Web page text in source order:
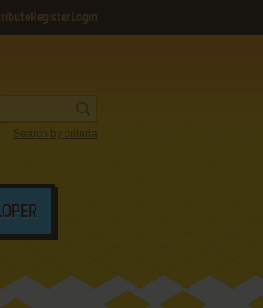
Register Login
Search by criteria